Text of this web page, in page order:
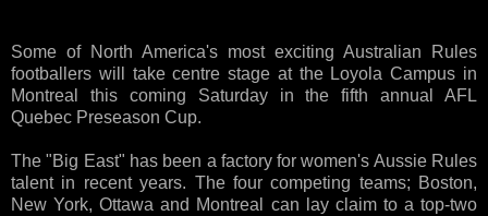
Some of North America's most exciting Australian Rules
footballers will take centre stage at the Loyola Campus in
Montreal this coming Saturday in the fifth annual AFL
Quebec Preseason Cup.
The "Big East" has been a factory for women's Aussie Rules
talent in recent years. The four competing teams; Boston,
New York, Ottawa and Montreal can lay claim to a top-two